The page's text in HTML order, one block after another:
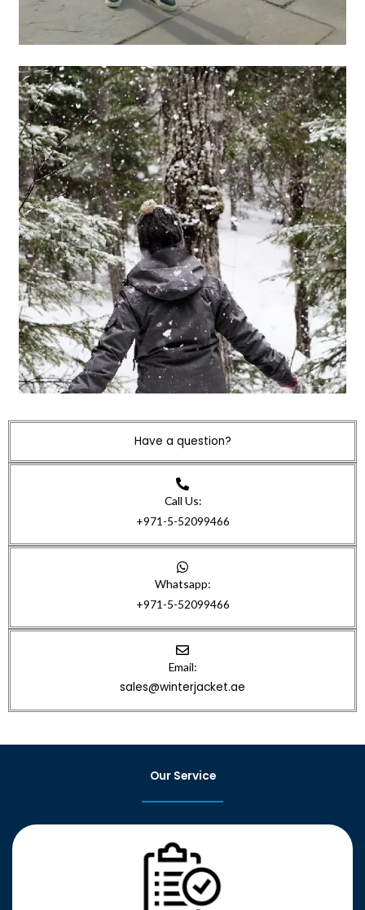
Have a question?
Call Us:
+971-5-52099466
Whatsapp:
+971-5-52099466
Email:
sales@winterjacket.ae
Our Service